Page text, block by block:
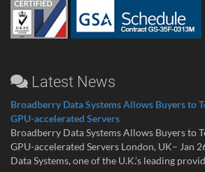
Latest News
Broadberry Data Systems Allows Buyers to
GPU-accelerated Servers
Broadberry Data Systems Allows Buyers to
GPU-accelerated Servers London, UK– Jan
Data Systems, one of the U.K.’s leading